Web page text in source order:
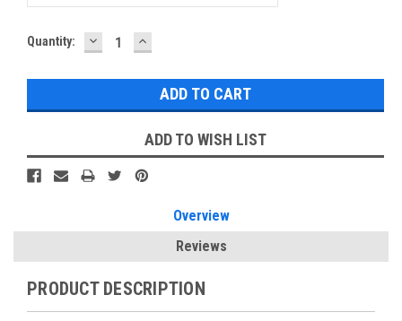
Current
Quantity: DECREASE
QUANTITY:
INCREASE
QUANTITY:
ADD TO WISH LIST
Overview
Reviews
PRODUCT DESCRIPTION